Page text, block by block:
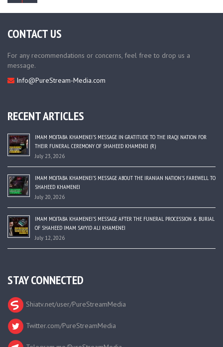
CONTACT US
For any recommendations or concerns, feel free to drop us a
message.
Info@PureStream-Media.com
RECENT ARTICLES
IMAM MOJTABA KHAMENEI’S MESSAGE IN GRATITUDE TO THE IRAQI NATION FOR
THEIR FUNERAL CEREMONY OF SHAHEED KHAMENEI (R)
July 23, 2026
IMAM MOJTABA KHAMENEI’S MESSAGE ABOUT THE IRANIAN NATION’S FAREWELL TO
SHAHEED KHAMENEI
July 20, 2026
IMAM MOJTABA KHAMENEI’S MESSAGE AFTER THE FUNERAL PROCESSION & BURIAL
OF SHAHEED IMAM SAYYID ALI KHAMENEI
July 12, 2026
STAY CONNECTED
Shiatv.net/user/PureStreamMedia
Twitter.com/PureStreamMedia